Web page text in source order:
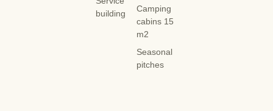
Camping
cabins 15
m2
Seasonal
pitches
building